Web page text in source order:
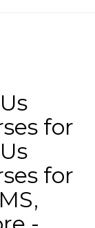
for
for